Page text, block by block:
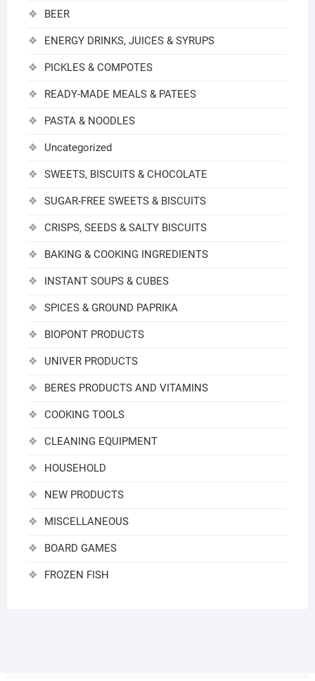
BEER
ENERGY DRINKS, JUICES & SYRUPS
PICKLES & COMPOTES
READY-MADE MEALS & PATEES
PASTA & NOODLES
Uncategorized
SWEETS, BISCUITS & CHOCOLATE
SUGAR-FREE SWEETS & BISCUITS
CRISPS, SEEDS & SALTY BISCUITS
BAKING & COOKING INGREDIENTS
INSTANT SOUPS & CUBES
SPICES & GROUND PAPRIKA
BIOPONT PRODUCTS
UNIVER PRODUCTS
BERES PRODUCTS AND VITAMINS
COOKING TOOLS
CLEANING EQUIPMENT
HOUSEHOLD
NEW PRODUCTS
MISCELLANEOUS
BOARD GAMES
FROZEN FISH